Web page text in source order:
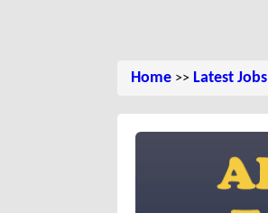
Home >> Latest Jobs